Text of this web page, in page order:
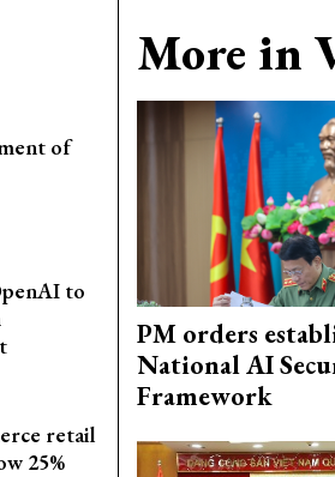
of
to
retail
25%
More in
PM orders
National AI
Framework